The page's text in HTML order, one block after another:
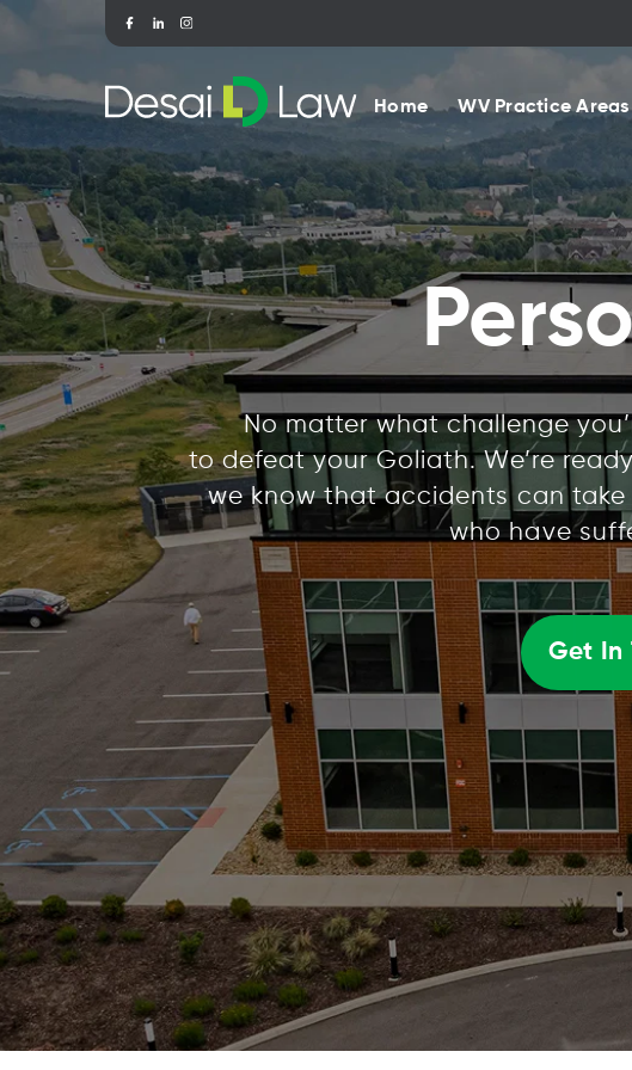
Home WV Practice Areas
No matter what challenge
to defeat your Goliath. We’re
we know that accidents can
who have
Get In